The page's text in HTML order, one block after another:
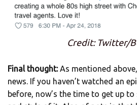
Credit: Twitter/
Final thought:As mentioned
news. If you haven’t watched an
before, now’s the time to get up